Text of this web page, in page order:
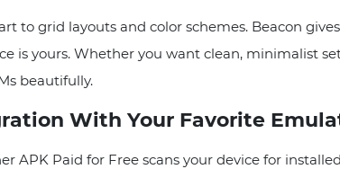
to grid layouts and color schemes. Beacon
is yours. Whether you want clean, minimalist
beautifully.
With Your Favorite
APK Paid for Free scans your device for